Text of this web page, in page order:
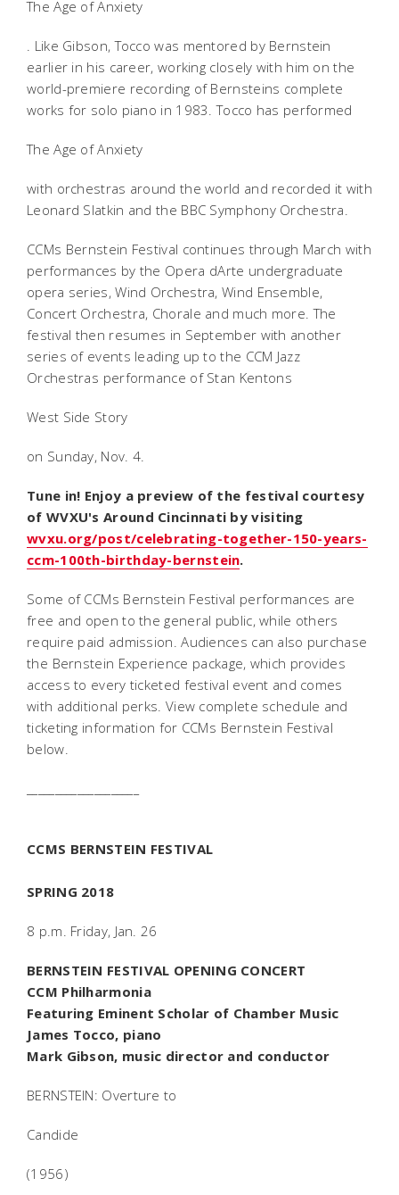
The Age of Anxiety
. Like Gibson, Tocco was mentored by Bernstein
earlier in his career, working closely with him on the
world-premiere recording of Bernsteins complete
works for solo piano in 1983. Tocco has performed
The Age of Anxiety
with orchestras around the world and recorded it with
Leonard Slatkin and the BBC Symphony Orchestra.
CCMs Bernstein Festival continues through March with
performances by the Opera dArte undergraduate
opera series, Wind Orchestra, Wind Ensemble,
Concert Orchestra, Chorale and much more. The
festival then resumes in September with another
series of events leading up to the CCM Jazz
Orchestras performance of Stan Kentons
West Side Story
on Sunday, Nov. 4.
Tune in! Enjoy a preview of the festival courtesy
of WVXU'sAround Cincinnati by visiting
wvxu.org/post/celebrating-together-150-years-
ccm-100th-birthday-bernstein.
Some of CCMs Bernstein Festival performances are
free and open to the general public, while others
require paid admission. Audiences can also purchase
the Bernstein Experience package, which provides
access to every ticketed festival event and comes
with additional perks. View complete schedule and
ticketing information for CCMs Bernstein Festival
below.
CCMS BERNSTEIN FESTIVAL
SPRING 2018
8 p.m. Friday, Jan. 26
BERNSTEIN FESTIVAL OPENING CONCERT
CCM Philharmonia
Featuring Eminent Scholar of Chamber Music
James Tocco, piano
Mark Gibson, music director and conductor
BERNSTEIN: Overture to
Candide
(1956)